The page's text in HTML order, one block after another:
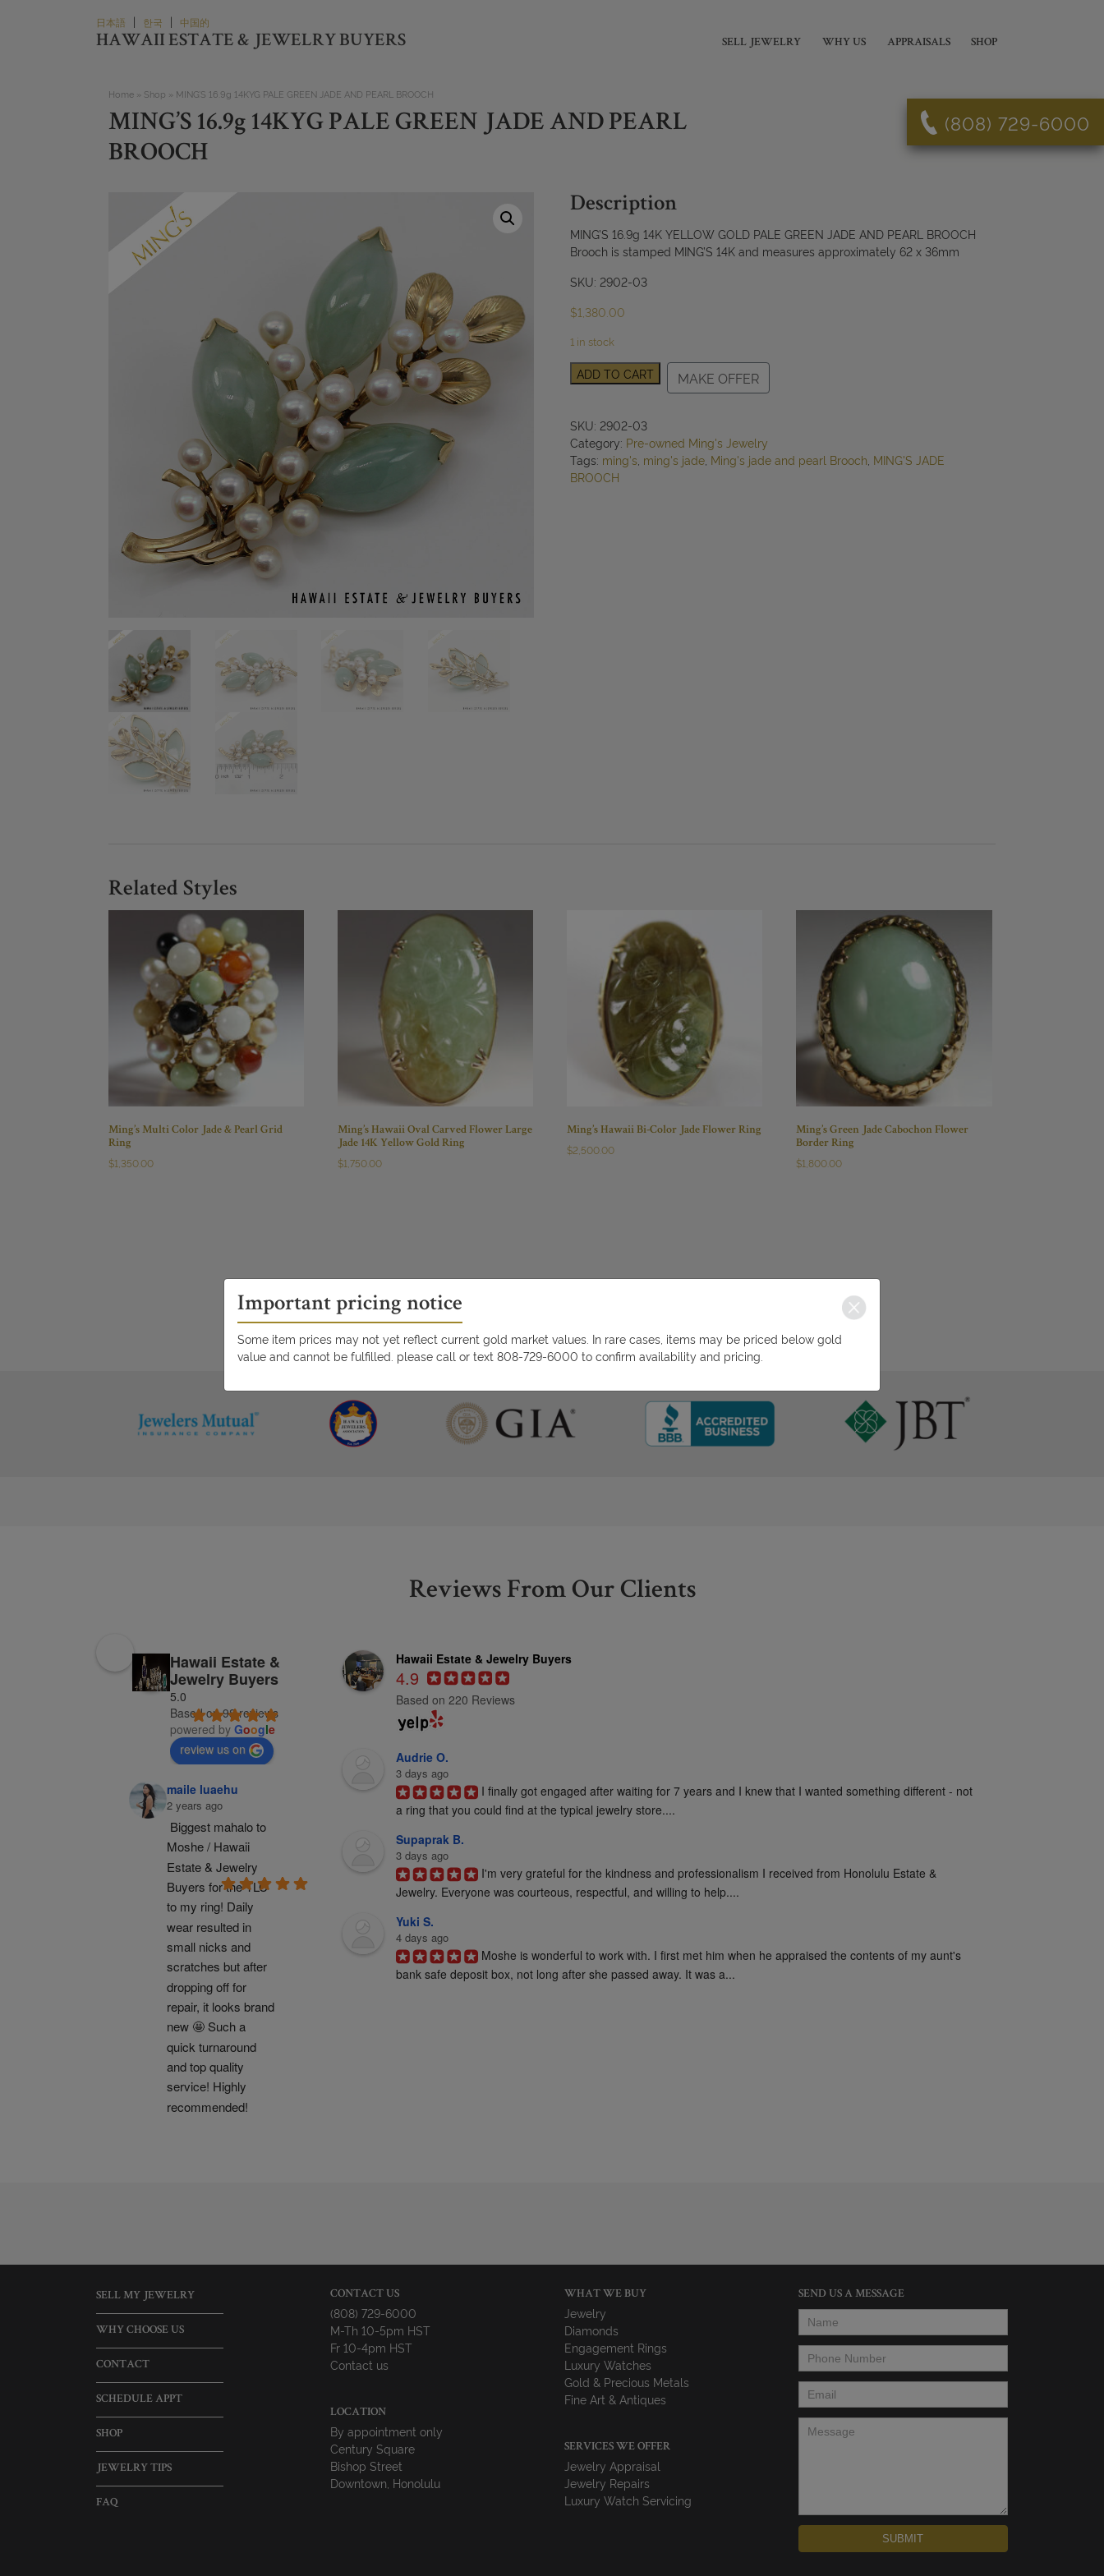
日本語 | 한국 | 中国的
HAWAII ESTATE & JEWELRY BUYERS SELL JEWELRY WHY US APPRAISALS SHOP
(808) 729-6000
Home » Shop » MING’S 16.9g 14KYG PALE GREEN JADE AND PEARL BROOCH
MING’S 16.9g 14KYG PALE GREEN JADE AND PEARL
BROOCH
Description
MING’S 16.9g 14K YELLOW GOLD PALE GREEN JADE AND PEARL BROOCH
Brooch is stamped MING’S 14K and measures approximately 62 x 36mm
SKU: 2902-03
$1,380.00
1 in stock
MING'S
16.9g
PALE
GREEN
JADE
AND
ADD TO CART MAKE OFFER
SKU: 2902-03
Category: Pre-owned Ming's Jewelry
Tags: ming's ming's jade, Ming's jade and pearl Brooch MING'S JADE
BROOCH
Related Styles
Ming’s Multi Color Jade & Pearl Grid
Ring
$1,350.00
Ming’s Hawaii Oval Carved Flower Large
Jade 14K Yellow Gold Ring
$1,750.00
Ming’s Hawaii Bi-Color Jade Flower Ring
$2,500.00
Ming’s Green Jade Cabochon Flower
Border Ring
$1,800.00
Reviews From Our Clients
Hawaii Estate &
Jewelry Buyers
5.0
Based on 98 reviews
powered by Google
review us on
maile luaehu
2 years ago
Biggest mahalo to
Moshe / Hawaii
Estate & Jewelry
Buyers for the TLC
to my ring! Daily
wear resulted in
small nicks and
scratches but after
dropping off for
repair, it looks brand
new 🤩 Such a
quick turnaround
and top quality
service! Highly
recommended!
Hawaii Estate & Jewelry Buyers
4.9
Based on 220 Reviews
Audrie O.
3 days ago
I finally got engaged after waiting for 7 years and I knew that I wanted something different - not
a ring that you could find at the typical jewelry store....
Supaprak B.
3 days ago
I'm very grateful for the kindness and professionalism I received from Honolulu Estate &
Jewelry. Everyone was courteous, respectful, and willing to help....
Yuki S.
4 days ago
Moshe is wonderful to work with. I first met him when he appraised the contents of my aunt's
bank safe deposit box, not long after she passed away. It was a...
SELL MY JEWELRY
WHY CHOOSE US
CONTACT
SCHEDULE APPT
SHOP
JEWELRY TIPS
FAQ
CONTACT US
(808) 729-6000
M-Th 10-5pm HST
Fr 10-4pm HST
Contact us
LOCATION
By appointment only
Century Square
Bishop Street
Downtown, Honolulu
WHAT WE BUY
Jewelry
Diamonds
Engagement Rings
Luxury Watches
Gold & Precious Metals
Fine Art & Antiques
SERVICES WE OFFER
Jewelry Appraisal
Jewelry Repairs
Luxury Watch Servicing
SEND US A MESSAGE
Name
Phone Number
Email *
Message
SUBMIT
Important pricing notice
Some item prices may not yet reflect current gold market values. In rare cases, items may be priced below gold
value and cannot be fulfilled. please call or text 808-729-6000 to confirm availability and pricing.